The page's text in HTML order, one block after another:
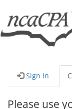
Sign In
Please use